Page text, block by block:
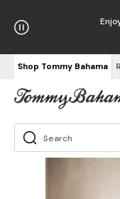
Shop Tommy Bahama